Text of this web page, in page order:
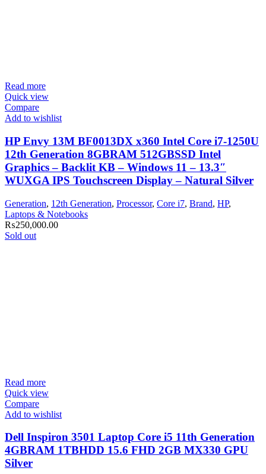
Read more
Quick view
Compare
Add to wishlist
HP Envy 13M BF0013DX x360 Intel Core i7-1250U
12th Generation 8GBRAM 512GBSSD Intel
Graphics – Backlit KB – Windows 11 – 13.3″
WUXGA IPS Touchscreen Display – Natural Silver
Generation, 12th Generation, Processor, Core i7, Brand, HP,
Laptops & Notebooks
₨250,000.00
Sold out
Read more
Quick view
Compare
Add to wishlist
Dell Inspiron 3501 Laptop Core i5 11th Generation
4GBRAM 1TBHDD 15.6 FHD 2GB MX330 GPU
Silver